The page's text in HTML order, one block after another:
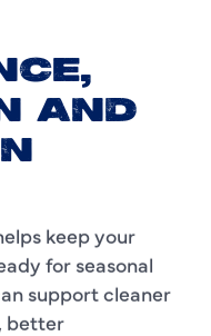
AND
keep your
for seasonal
support cleaner
better